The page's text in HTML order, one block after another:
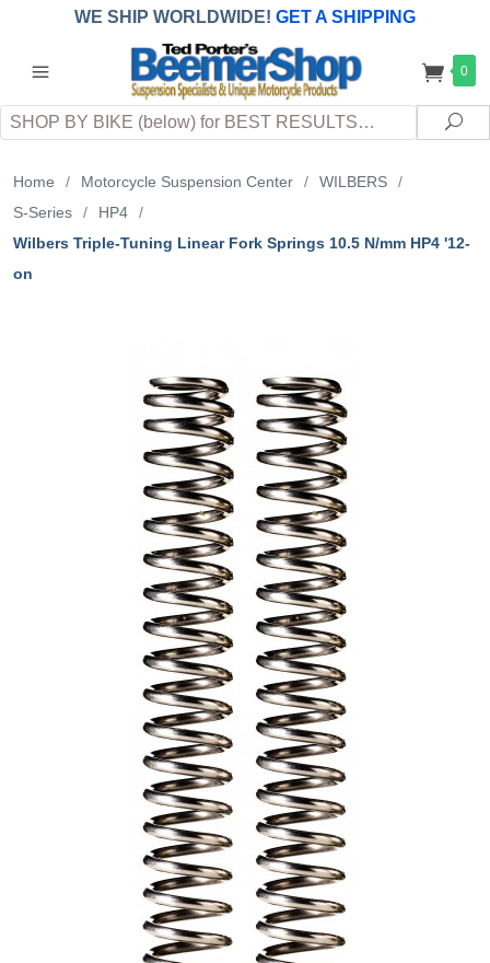
WE SHIP WORLDWIDE! GET A SHIPPING
QUOTE (INTERNATIONAL customers
applicableDUTY, TAXES & FEES upon arrival at
destination)
0
Search
Home / Motorcycle Suspension Center / WILBERS
/
S-Series
/ HP4
/
Wilbers Triple-Tuning Linear Fork Springs 10.5 N/mm HP4 '12-
on